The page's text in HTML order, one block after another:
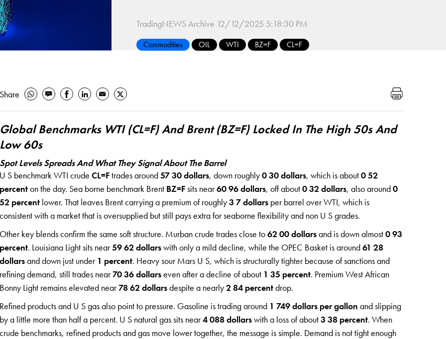
TradingNEWS Archive 12/12/2025 5:18:30 PM
Commodities OIL WTI BZ=F CL=F
Share
Global Benchmarks WTI (CL=F) And Brent (BZ=F) Locked In The High 50s And
Low 60s
Spot Levels Spreads And What They Signal About The Barrel
U S benchmark WTI crude CL=Ftrades around57 30 dollars, down roughly0 30 dollars, which is about0 52
percenton the day. Sea borne benchmark Brent BZ=Fsits near60 96 dollars, off about0 32 dollars, also around0
52 percent lower. That leaves Brent carrying a premium of roughly3 7 dollars per barrel over WTI, which is
consistent with a market that is oversupplied but still pays extra for seaborne flexibility and non U S grades.
Other key blends confirm the same soft structure. Murban crude trades close to62 00 dollarsand is down almost0 93
percent. Louisiana Light sits near59 62 dollarswith only a mild decline, while the OPEC Basket is around61 28
dollarsand down just under 1 percent. Heavy sour Mars U S, which is structurally tighter because of sanctions and
refining demand, still trades near70 36 dollarseven after a decline of about 1 35 percent. Premium West African
Bonny Light remains elevated near78 62 dollarsdespite a nearly2 84 percentdrop.
Refined products and U S gas also point to pressure. Gasoline is trading around 1 749 dollars per gallon and slipping
by a little more than half a percent. U S natural gas sits near4 088 dollarswith a loss of about3 38 percent. When
crude benchmarks, refined products and gas move lower together, the message is simple. Demand is not tight enough